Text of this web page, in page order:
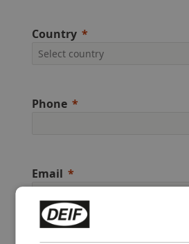
Country
Phone
Email